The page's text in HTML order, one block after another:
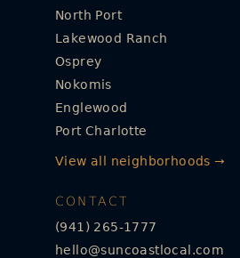
North Port
Lakewood Ranch
Osprey
Nokomis
Englewood
Port Charlotte
View all neighborhoods →
CONTACT
(941) 265-1777
hello@suncoastlocal.com